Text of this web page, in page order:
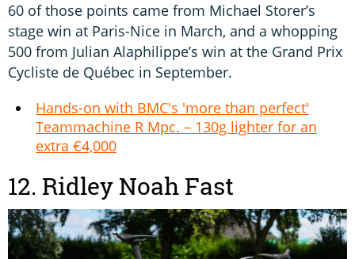
60 of those points came from Michael Storer’s
stage win at Paris-Nice in March, and a whopping
500 from Julian Alaphilippe’s win at the Grand Prix
Cycliste de Québec in September.
Hands-on with BMC's 'more than perfect'
Teammachine R Mpc. – 130g lighter for an
extra €4,000
12. Ridley Noah Fast